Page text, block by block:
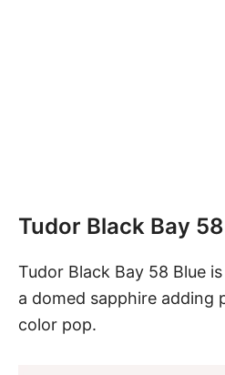
Tudor Black Bay
Tudor Black Bay 58 Blue
a domed sapphire adding
color pop.